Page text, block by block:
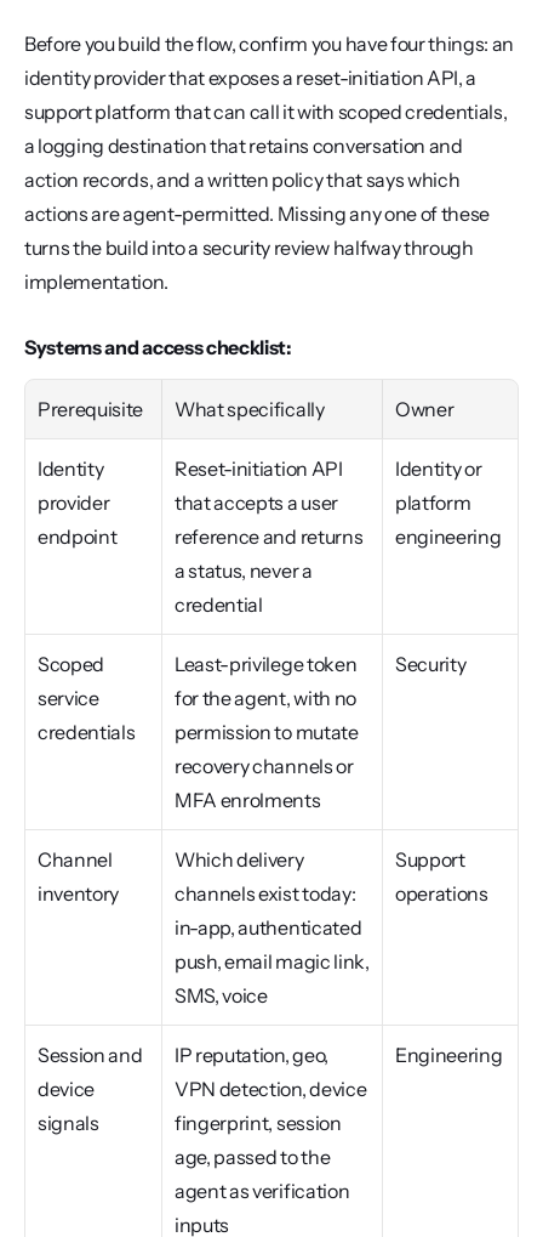
Before you build the flow, confirm you have four things: an
identity provider that exposes a reset-initiation API, a
support platform that can call it with scoped credentials,
a logging destination that retains conversation and
action records, and a written policy that says which
actions are agent-permitted. Missing any one of these
turns the build into a security review halfway through
implementation.
Systems and access checklist:
Prerequisite What specifically Owner
Identity
provider
endpoint
Reset-initiation API
that accepts a user
reference and returns
a status, never a
credential
Identity or
platform
engineering
Scoped
service
credentials
Least-privilege token
for the agent, with no
permission to mutate
recovery channels or
MFA enrolments
Security
Channel
inventory
Which delivery
channels exist today:
in-app, authenticated
push, email magic link,
SMS, voice
Support
operations
Session and
device
signals
IP reputation, geo,
VPN detection, device
fingerprint, session
age, passed to the
agent as verification
inputs
Engineering